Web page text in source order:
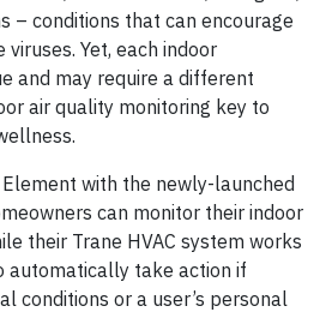
– conditions that can encourage
Yet, each indoor
and may require a different
air quality monitoring key to
with the newly-launched
can monitor their indoor
their Trane HVAC system works
automatically take action if
conditions or a user’s personal